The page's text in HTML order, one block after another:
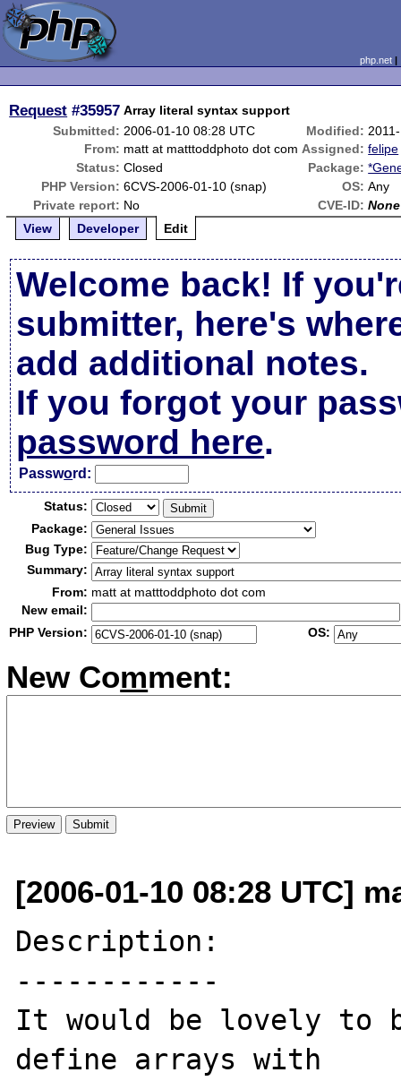
php.net
Request #35957 Array literal syntax support
Submitted: 2006-01-10 08:28 UTC Modified:
From: matt at matttoddphoto dot com Assigned: felipe
Status: Closed Package:
PHP Version: 6CVS-2006-01-10 (snap) OS: Any
Private report: No CVE-ID: None
View
Developer Edit
Welcome back! If
submitter, here's
add additional notes.
If you forgot your
password here.
Password:
Status:
Package:
Bug Type:
Summary:
From: matt at matttoddphoto dot com
New email:
PHP Version:
OS:
New Comment:
[2006-01-10 08:28 UTC]
Description:
------------
It would be lovely
define arrays with